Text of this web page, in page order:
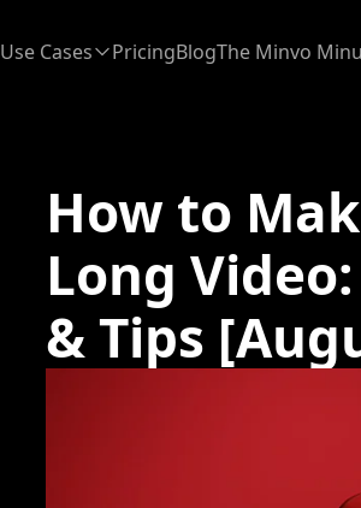
Use Cases PricingBlogThe Minvo
How to
Long
& Tips